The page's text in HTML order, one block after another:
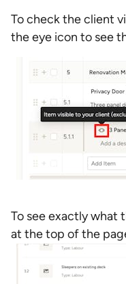
To check the client
the eye icon to see
To see exactly what
at the top of the